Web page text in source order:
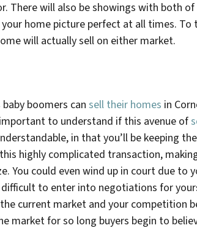
There will also be showings with both
home picture perfect at all times.
will actually sell on either market.
boomers can sell their homes in
to understand if this avenue of
in that you’ll be keeping
highly complicated transaction,
You could even wind up in court due
to enter into negotiations for
current market and your competition
market for so long buyers begin to